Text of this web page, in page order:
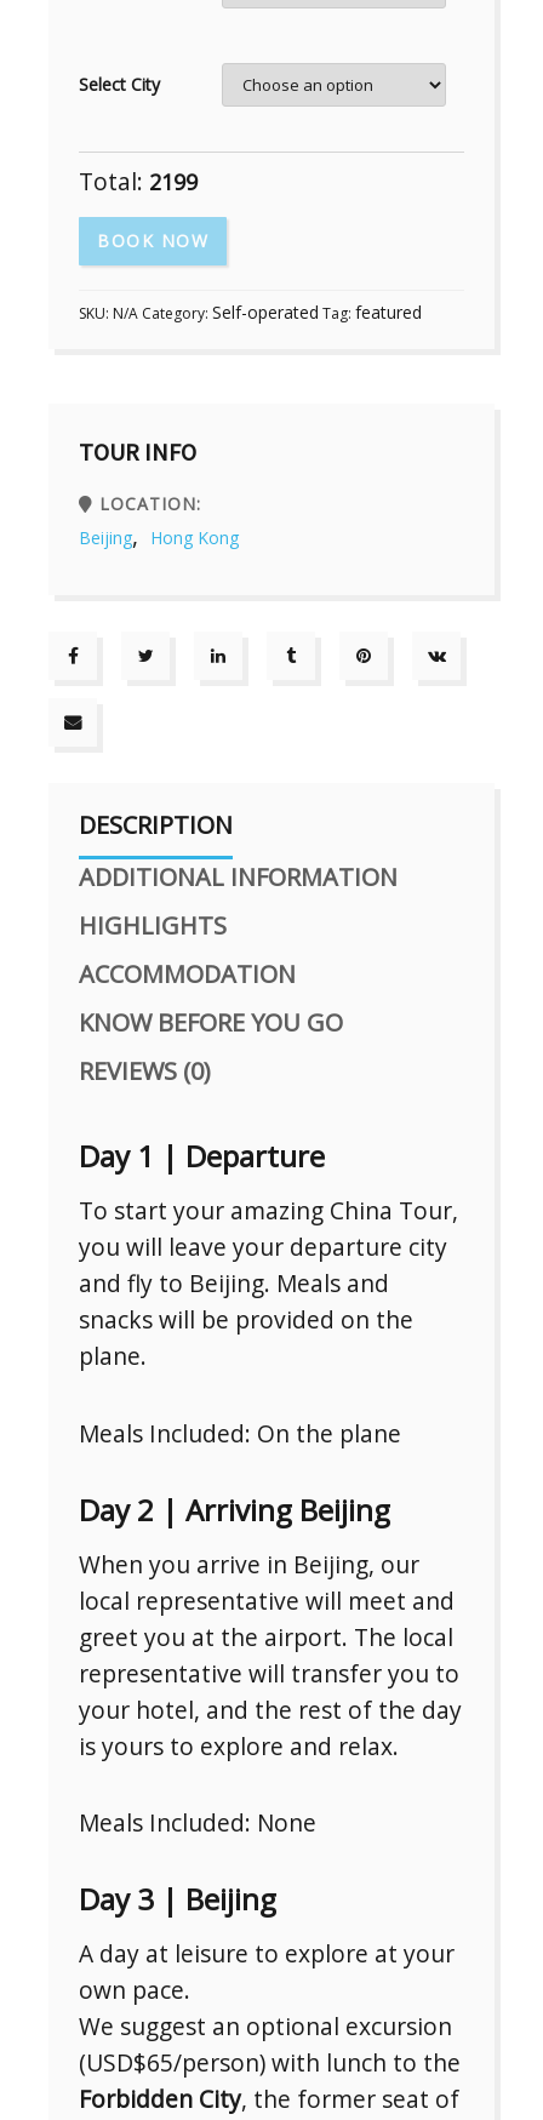
Select City
Total: 2199
BOOK NOW
SKU: N/A Category: Self-operated Tag: featured
TOUR INFO
LOCATION:
Beijing, Hong Kong
DESCRIPTION
ADDITIONAL INFORMATION
HIGHLIGHTS
ACCOMMODATION
KNOW BEFORE YOU GO
REVIEWS (0)
Day 1 | Departure
To start your amazing China Tour,
you will leave your departure city
and fly to Beijing. Meals and
snacks will be provided on the
plane.
Meals Included: On the plane
Day 2 | Arriving Beijing
When you arrive in Beijing, our
local representative will meet and
greet you at the airport. The local
representative will transfer you to
your hotel, and the rest of the day
is yours to explore and relax.
Meals Included: None
Day 3 | Beijing
A day at leisure to explore at your
own pace.
We suggest an optional excursion
(USD$65/person) with lunch to the
Forbidden City, the former seat of